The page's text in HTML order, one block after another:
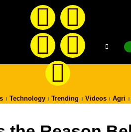
Technology Trending Videos Agri